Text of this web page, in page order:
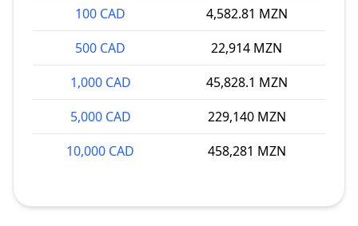
100 CAD
4,582.81 MZN
500 CAD
22,914 MZN
1,000 CAD
45,828.1 MZN
5,000 CAD
229,140 MZN
10,000 CAD
458,281 MZN